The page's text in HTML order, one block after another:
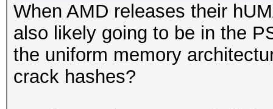
When AMD releases their
also likely going to be in the
the uniform memory
crack hashes?